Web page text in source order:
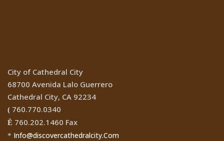
City of Cathedral City
68700 Avenida Lalo Guerrero
Cathedral City, CA 92234
( 760.770.0340
Ê 760.202.1460 Fax
* Info@discovercathedralcity.Com